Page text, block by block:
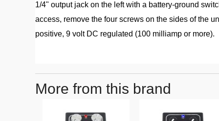
1/4" output jack on the left with a battery-ground
access, remove the four screws on the sides of the
positive, 9 volt DC regulated (100 milliamp or more).
More from this brand